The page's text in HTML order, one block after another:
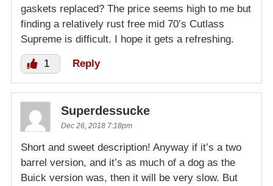
gaskets replaced? The price seems high to me but
finding a relatively rust free mid 70’s Cutlass
Supreme is difficult. I hope it gets a refreshing.
1 Reply
Superdessucke
Dec 26, 2018 7:18pm
Short and sweet description! Anyway if it’s a two
barrel version, and it’s as much of a dog as the
Buick version was, then it will be very slow. But